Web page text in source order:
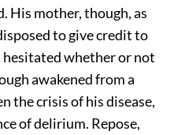
His mother, though, as
to give credit to
whether or not
awakened from a
the crisis of his disease,
of delirium. Repose,